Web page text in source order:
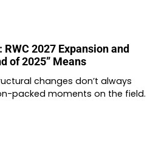
RWC 2027 Expansion and
of 2025” Means
changes don’t always
packed moments on the field.